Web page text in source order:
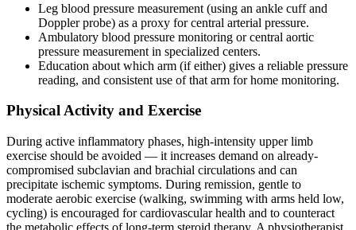
Leg blood pressure measurement (using an ankle cuff and
Doppler probe) as a proxy for central arterial pressure.
Ambulatory blood pressure monitoring or central aortic
pressure measurement in specialized centers.
Education about which arm (if either) gives a reliable pressure
reading, and consistent use of that arm for home monitoring.
Physical Activity and Exercise
During active inflammatory phases, high-intensity upper limb
exercise should be avoided — it increases demand on already-
compromised subclavian and brachial circulations and can
precipitate ischemic symptoms. During remission, gentle to
moderate aerobic exercise (walking, swimming with arms held low,
cycling) is encouraged for cardiovascular health and to counteract
the metabolic effects of long-term steroid therapy. A physiotherapist